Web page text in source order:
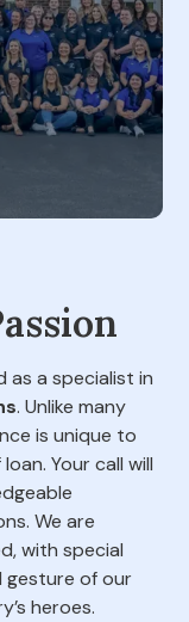
as a specialist in
. Unlike many
is unique to
Your call will
We are
with special
gesture of our
heroes.